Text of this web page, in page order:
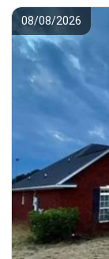
08/08/2026